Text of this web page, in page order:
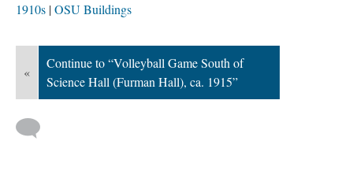
1910s OSU Buildings
«
Continue to “Volleyball Game South of
Science Hall (Furman Hall), ca. 1915”